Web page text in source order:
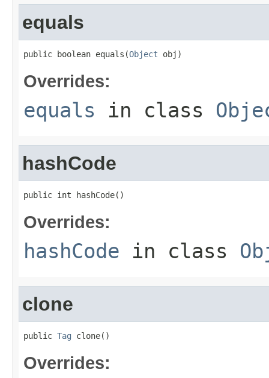
equals
public boolean equals(Object obj)
Overrides:
equals in class
hashCode
public int hashCode()
Overrides:
hashCode in class
clone
public Tag clone()
Overrides: